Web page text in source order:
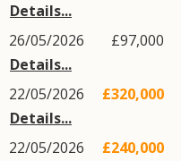
Details...
26/05/2026
Details...
£97,000
22/05/2026
Details...
£320,000
22/05/2026
£240,000